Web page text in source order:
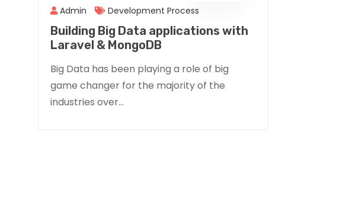
Admin
Development Process
Building Big Data applications with
Laravel & MongoDB
Big Data has been playing a role of big
game changer for the majority of the
industries over...